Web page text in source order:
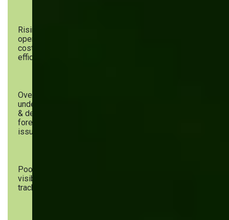
Rising
operational
costs &
efficiency
Overstocking,
understocking
& demand
forecasting
issues
Poor inventory
visibility &
tracking errors